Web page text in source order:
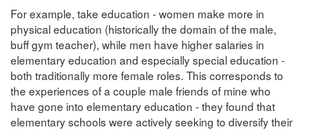
For example, take education - women make more in
physical education (historically the domain of the male,
buff gym teacher), while men have higher salaries in
elementary education and especially special education -
both traditionally more female roles. This corresponds to
the experiences of a couple male friends of mine who
have gone into elementary education - they found that
elementary schools were actively seeking to diversify their